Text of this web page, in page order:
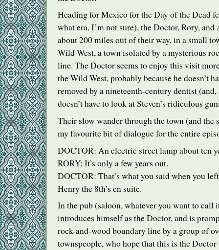
Heading for Mexico for the Day of the Dead
what era, I’m not sure), the Doctor, Rory,
about 200 miles out of their way, in a small
Wild West, a town isolated by a mysterious
line. The Doctor seems to enjoy this visit
the Wild West, probably because he doesn’t
removed by a nineteenth-century dentist (and,
doesn’t have to look at Steven’s ridiculous
Their slow wander through the town (and the
my favourite bit of dialogue for the entire
DOCTOR: An electric street lamp about ten
RORY: It’s only a few years out.
DOCTOR: That’s what you said when you
Henry the 8th’s en suite.
In the pub (saloon, whatever you want to call
introduces himself as the Doctor, and is
rock-and-wood boundary line by a group of
townspeople, who hope that this is the